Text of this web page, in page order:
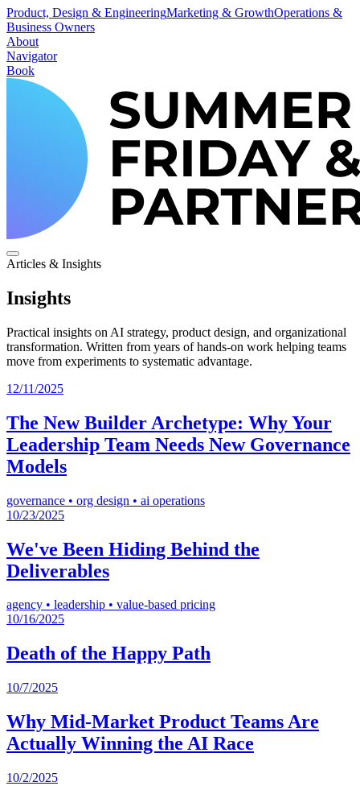
Product, Design & EngineeringMarketing & GrowthOperations &
Business Owners
About
Navigator
Book
Articles & Insights
Insights
Practical insights on AI strategy, product design, and organizational
transformation. Written from years of hands-on work helping teams
move from experiments to systematic advantage.
12/11/2025
The New Builder Archetype: Why Your
Leadership Team Needs New Governance
Models
governance • org design • ai operations
10/23/2025
We've Been Hiding Behind the
Deliverables
agency • leadership • value-based pricing
10/16/2025
Death of the Happy Path
10/7/2025
Why Mid-Market Product Teams Are
Actually Winning the AI Race
10/2/2025